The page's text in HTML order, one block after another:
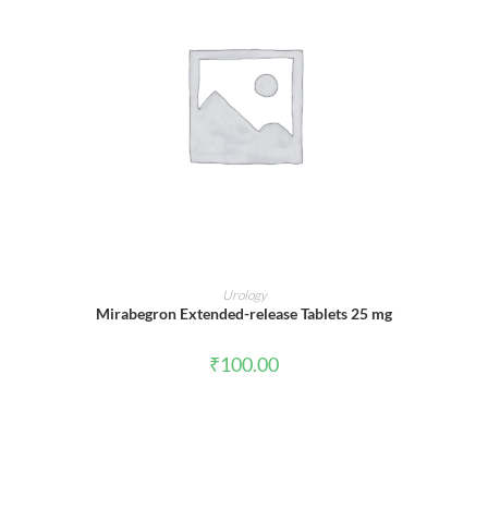
ADD TO CART
Urology
Mirabegron Extended-release Tablets 25 mg
₹100.00